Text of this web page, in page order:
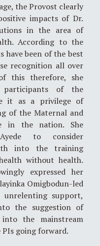
the Provost clearly
impacts of Dr.
in the area of
According to the
have been of the best
recognition all over
this therefore, she
participants of the
it as a privilege of
of the Maternal and
in the nation. She
to consider
into the training
without health.
expressed her
Omigbodun-led
unrelenting support,
the suggestion of
the mainstream
going forward.